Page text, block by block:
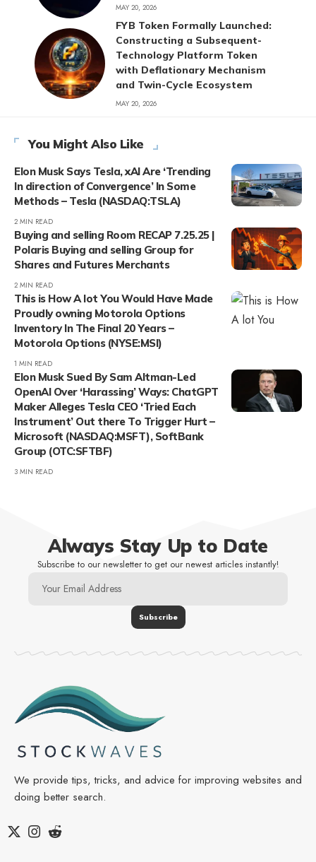
MAY 20, 2026
FYB Token Formally Launched:
Constructing a Subsequent-
Technology Platform Token
with Deflationary Mechanism
and Twin-Cycle Ecosystem
MAY 20, 2026
You Might Also Like
Elon Musk Says Tesla, xAI Are ‘Trending
In direction of Convergence’ In Some
Methods – Tesla (NASDAQ:TSLA)
2 MIN READ
Buying and selling Room RECAP 7.25.25 |
Polaris Buying and selling Group for
Shares and Futures Merchants
2 MIN READ
This is How A lot You Would Have Made
Proudly owning Motorola Options
Inventory In The Final 20 Years –
Motorola Options (NYSE:MSI)
1 MIN READ
Elon Musk Sued By Sam Altman-Led
OpenAI Over ‘Harassing’ Ways: ChatGPT
Maker Alleges Tesla CEO ‘Tried Each
Instrument’ Out there To Trigger Hurt –
Microsoft (NASDAQ:MSFT), SoftBank
Group (OTC:SFTBF)
3 MIN READ
Always Stay Up to Date
Subscribe to our newsletter to get our newest articles instantly!
We provide tips, tricks, and advice for improving websites and
doing better search.